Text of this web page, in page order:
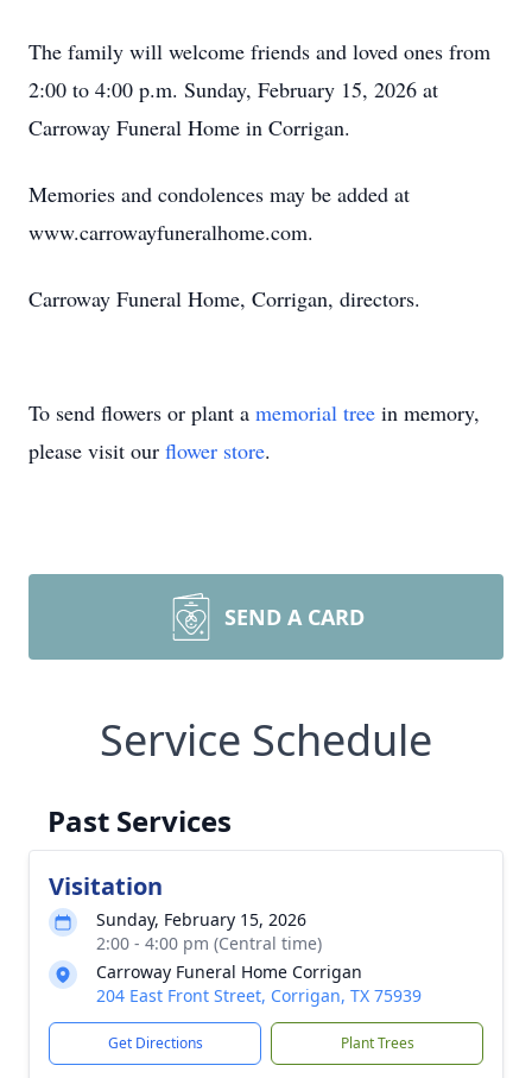
The family will welcome friends and loved ones from
2:00 to 4:00 p.m. Sunday, February 15, 2026 at
Carroway Funeral Home in Corrigan.
Memories and condolences may be added at
www.carrowayfuneralhome.com.
Carroway Funeral Home, Corrigan, directors.
To send flowers or plant a memorial tree in memory,
please visit our flower store.
SEND A CARD
Service Schedule
Past Services
Visitation
Sunday, February 15, 2026
2:00 - 4:00 pm (Central time)
Carroway Funeral Home Corrigan
204 East Front Street, Corrigan, TX 75939
Get Directions Plant Trees